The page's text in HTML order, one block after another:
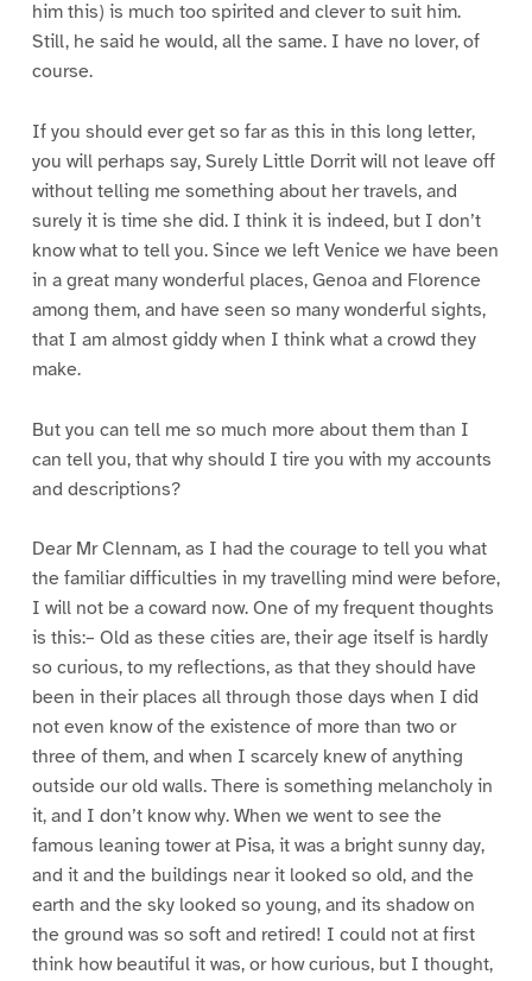
him this) is much too spirited and clever to suit him.
Still, he said he would, all the same. I have no lover, of
course.
If you should ever get so far as this in this long letter,
you will perhaps say, Surely Little Dorrit will not leave off
without telling me something about her travels, and
surely it is time she did. I think it is indeed, but I don’t
know what to tell you. Since we left Venice we have been
in a great many wonderful places, Genoa and Florence
among them, and have seen so many wonderful sights,
that I am almost giddy when I think what a crowd they
make.
But you can tell me so much more about them than I
can tell you, that why should I tire you with my accounts
and descriptions?
Dear Mr Clennam, as I had the courage to tell you what
the familiar difficulties in my travelling mind were before,
I will not be a coward now. One of my frequent thoughts
is this:– Old as these cities are, their age itself is hardly
so curious, to my reflections, as that they should have
been in their places all through those days when I did
not even know of the existence of more than two or
three of them, and when I scarcely knew of anything
outside our old walls. There is something melancholy in
it, and I don’t know why. When we went to see the
famous leaning tower at Pisa, it was a bright sunny day,
and it and the buildings near it looked so old, and the
earth and the sky looked so young, and its shadow on
the ground was so soft and retired! I could not at first
think how beautiful it was, or how curious, but I thought,